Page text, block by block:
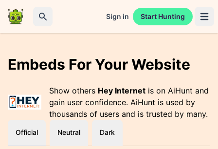
Sign in Start Hunting
Embeds For Your Website
Show others Hey Internet is on AiHunt and
gain user confidence. AiHunt is used by
thousands of users and is trusted by many.
Official Neutral Dark